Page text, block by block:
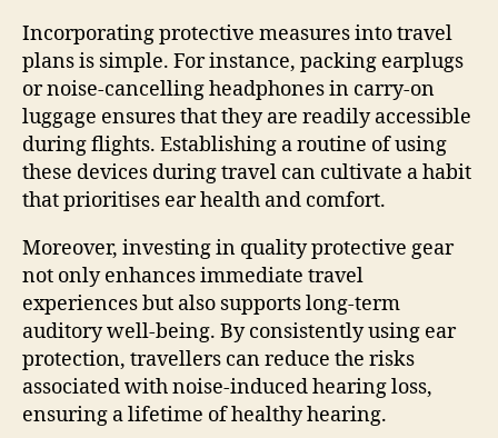
Incorporating protective measures into travel
plans is simple. For instance, packing earplugs
or noise-cancelling headphones in carry-on
luggage ensures that they are readily accessible
during flights. Establishing a routine of using
these devices during travel can cultivate a habit
that prioritises ear health and comfort.
Moreover, investing in quality protective gear
not only enhances immediate travel
experiences but also supports long-term
auditory well-being. By consistently using ear
protection, travellers can reduce the risks
associated with noise-induced hearing loss,
ensuring a lifetime of healthy hearing.